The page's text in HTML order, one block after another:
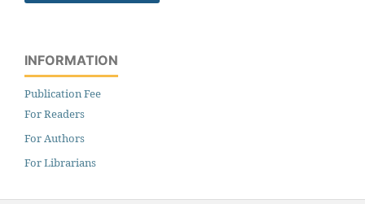
INFORMATION
Publication Fee
For Readers
For Authors
For Librarians